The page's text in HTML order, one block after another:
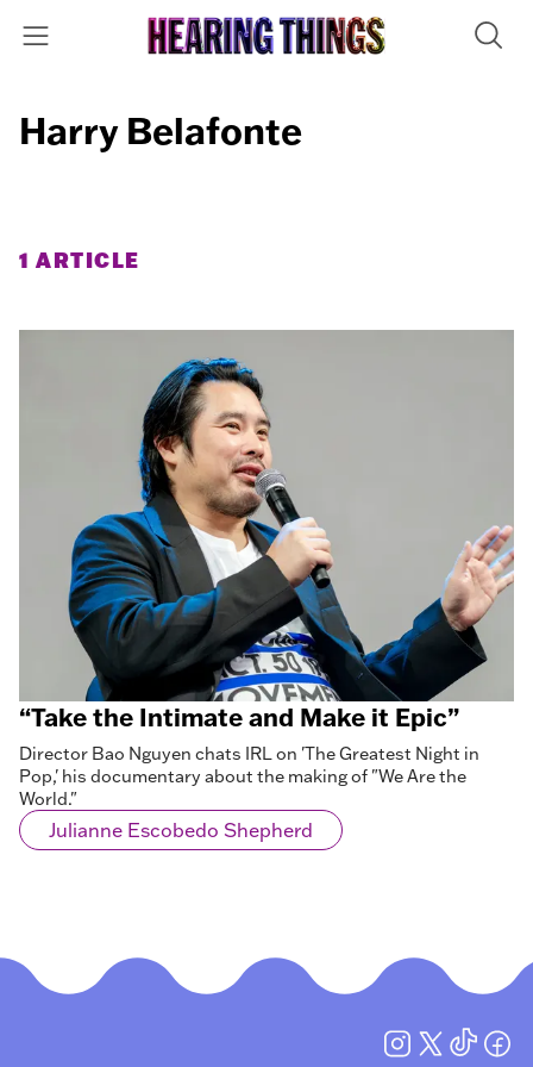
Harry Belafonte
1 ARTICLE
“Take the Intimate and Make it Epic”
Director Bao Nguyen chats IRL on 'The Greatest Night in
Pop,' his documentary about the making of "We Are the
World."
Julianne Escobedo Shepherd